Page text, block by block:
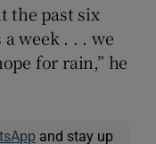
the past six
week . . . we
for rain,” he
and stay up